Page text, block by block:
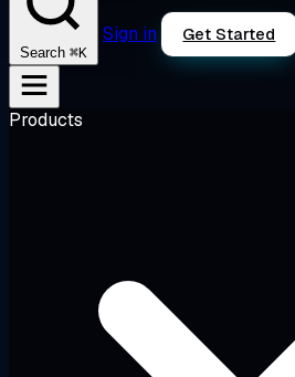
Search ⌘K
Sign in Get Started
Products